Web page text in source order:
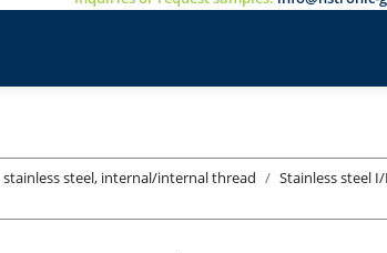
stainless steel, internal/internal thread
Stainless steel